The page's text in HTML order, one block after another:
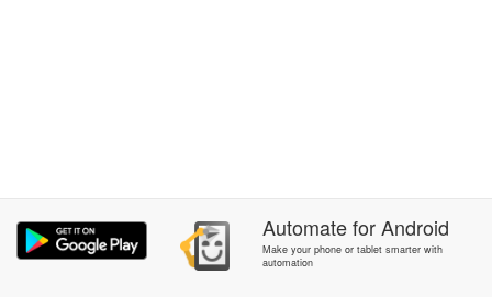
AutomateforAndroid
Make your phone or tablet smarter with
automation